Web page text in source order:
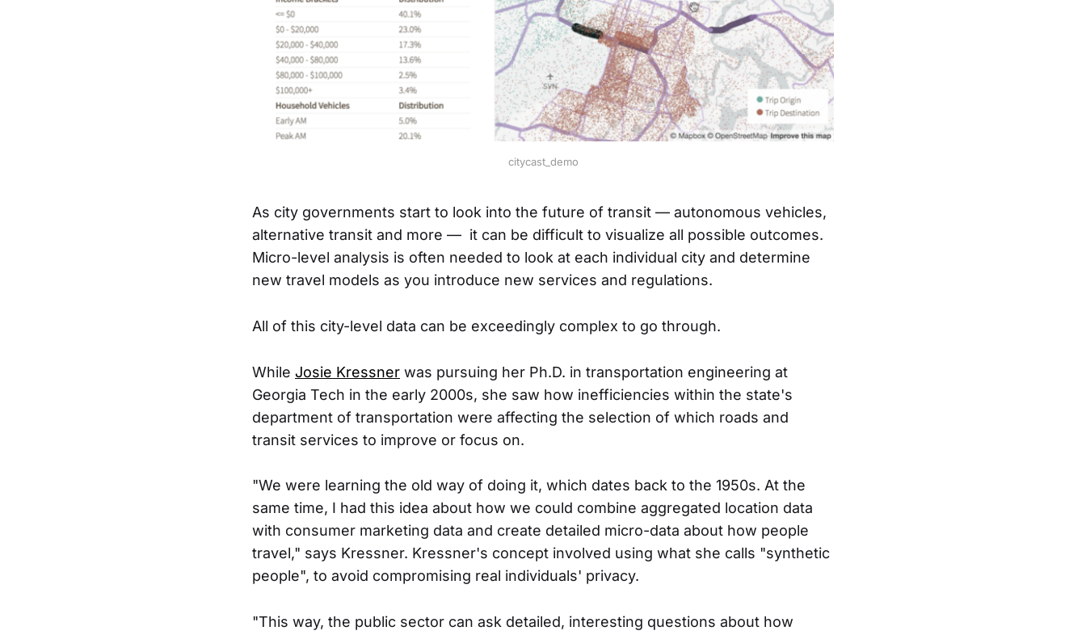
citycast_demo
As city governments start to look into the future of transit — autonomous vehicles,
alternative transit and more — it can be difficult to visualize all possible outcomes.
Micro-level analysis is often needed to look at each individual city and determine
new travel models as you introduce new services and regulations.
All of this city-level data can be exceedingly complex to go through.
While Josie Kressner was pursuing her Ph.D. in transportation engineering at
Georgia Tech in the early 2000s, she saw how inefficiencies within the state's
department of transportation were affecting the selection of which roads and
transit services to improve or focus on.
"We were learning the old way of doing it, which dates back to the 1950s. At the
same time, I had this idea about how we could combine aggregated location data
with consumer marketing data and create detailed micro-data about how people
travel," says Kressner. Kressner's concept involved using what she calls "synthetic
people", to avoid compromising real individuals' privacy.
"This way, the public sector can ask detailed, interesting questions about how